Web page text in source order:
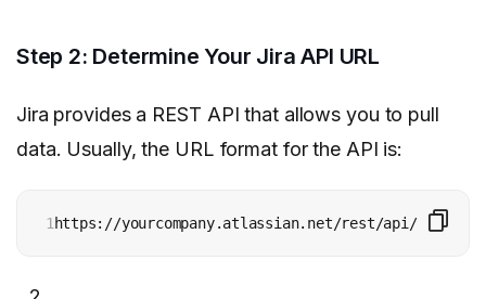
Step 2: Determine Your Jira API URL
Jira provides a REST API that allows you to pull
data. Usually, the URL format for the API is:
1https://yourcompany.atlassian.net/rest/api/2/